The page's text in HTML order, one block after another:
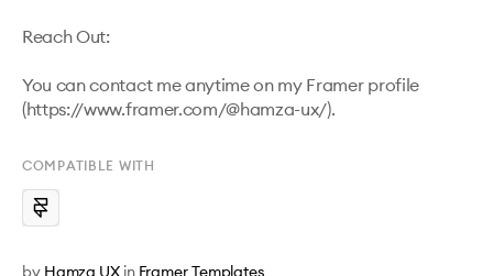
Reach Out:
You can contact me anytime on my Framer profile
(https://www.framer.com/@hamza-ux/).
COMPATIBLE WITH
by Hamza UX in Framer Templates